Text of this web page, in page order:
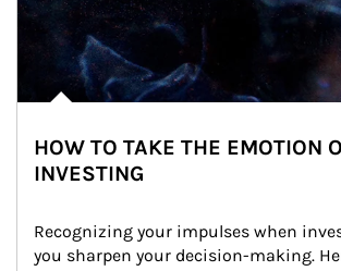
HOW TO TAKE THE EMOTION
INVESTING
Recognizing your impulses when
you sharpen your decision-making.